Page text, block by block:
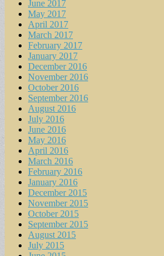
June 2017
May 2017
April 2017
March 2017
February 2017
January 2017
December 2016
November 2016
October 2016
September 2016
August 2016
July 2016
June 2016
May 2016
April 2016
March 2016
February 2016
January 2016
December 2015
November 2015
October 2015
September 2015
August 2015
July 2015